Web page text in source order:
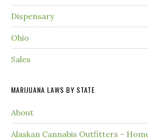
Dispensary
Ohio
Sales
MARIJUANA LAWS BY STATE
About
Alaskan Cannabis Outfitters –